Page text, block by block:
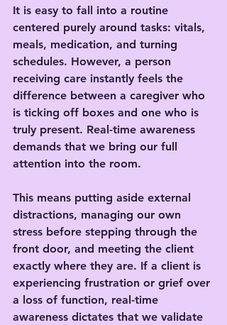
It is easy to fall into a routine
centered purely around tasks: vitals,
meals, medication, and turning
schedules. However, a person
receiving care instantly feels the
difference between a caregiver who
is ticking off boxes and one who is
truly present. Real-time awareness
demands that we bring our full
attention into the room.
This means putting aside external
distractions, managing our own
stress before stepping through the
front door, and meeting the client
exactly where they are. If a client is
experiencing frustration or grief over
a loss of function, real-time
awareness dictates that we validate